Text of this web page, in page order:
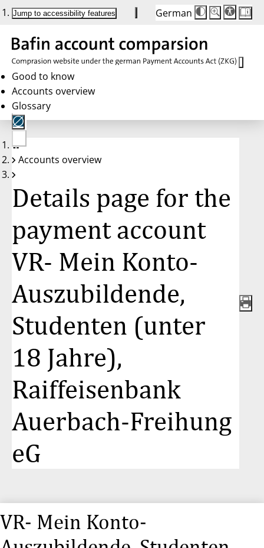
Jump to accessibility features German
Die
Schriftgröße
Buttons
auf
100%
Schriftgröße:
100%
Good to know
Accounts overview
Glossary
No
account
Accounts overview
Details page for the
payment account
VR- Mein Konto-
Auszubildende,
Studenten (unter
18 Jahre),
Raiffeisenbank
Auerbach-Freihung
eG
VR- Mein Konto-